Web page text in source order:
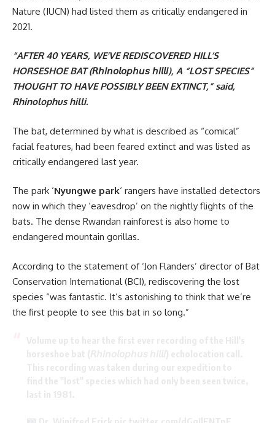
Nature (IUCN) had listed them as critically endangered in
2021.
“AFTER 40 YEARS, WE’VE REDISCOVERED HILL’S
HORSESHOE BAT (𝘙𝘩𝘪𝘯𝘰𝘭𝘰𝘱𝘩𝘶𝘴 𝘩𝘪𝘭𝘭𝘪), A “LOST SPECIES”
THOUGHT TO HAVE POSSIBLY BEEN EXTINCT,” said,
Rhinolophus hilli.
The bat, determined by what is described as “comical”
facial features, had been feared extinct and was listed as
critically endangered last year.
The park ‘Nyungwe park‘ rangers have installed detectors
now in which they ‘eavesdrop’ on the nightly flights of the
bats. The dense Rwandan rainforest is also home to
endangered mountain gorillas.
According to the statement of ‘Jon Flanders’ director of Bat
Conservation International (BCI), rediscovering the lost
species “was fantastic. It’s astonishing to think that we’re
the first people to see this bat in so long.”